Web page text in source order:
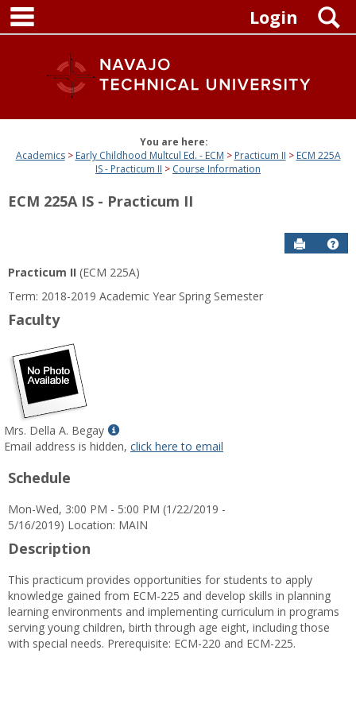
Skip
content
Login
You are here:
Academics
Early Childhood Multcul Ed. - ECM Practicum II
ECM 225A
IS - Practicum II
Course Information
ECM 225A IS - Practicum II
Send to
Practicum II (ECM 225A)
Term: 2018-2019 Academic Year Spring Semester
Faculty
Mrs. Della A. Begay
Show
MyInfo
Della
A.
Email address is hidden, click here to email
Schedule
Mon-Wed, 3:00 PM - 5:00 PM (1/22/2019 -
5/16/2019) Location: MAIN
Description
This practicum provides opportunities for students to apply
knowledge gained from ECM-225 and develop skills in planning
learning environments and implementing curriculum in programs
serving young children, birth through age eight, including those
with special needs. Prerequisite: ECM-220 and ECM-225.